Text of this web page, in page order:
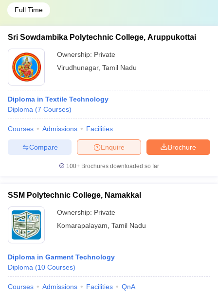
Full Time
Sri Sowdambika Polytechnic College, Aruppukottai
Ownership: Private
Virudhunagar, Tamil Nadu
Diploma in Textile Technology
Diploma (7 Courses)
Courses Admissions Facilities
Brochure
Enquire
Compare
100+ Brochures downloaded so far
SSM Polytechnic College, Namakkal
Ownership: Private
Komarapalayam Tamil Nadu
Diploma in Garment Technology
Diploma (10 Courses)
Courses Admissions Facilities QnA